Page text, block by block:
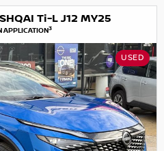
Ti-L J12 MY25
APPLICATION3
USED